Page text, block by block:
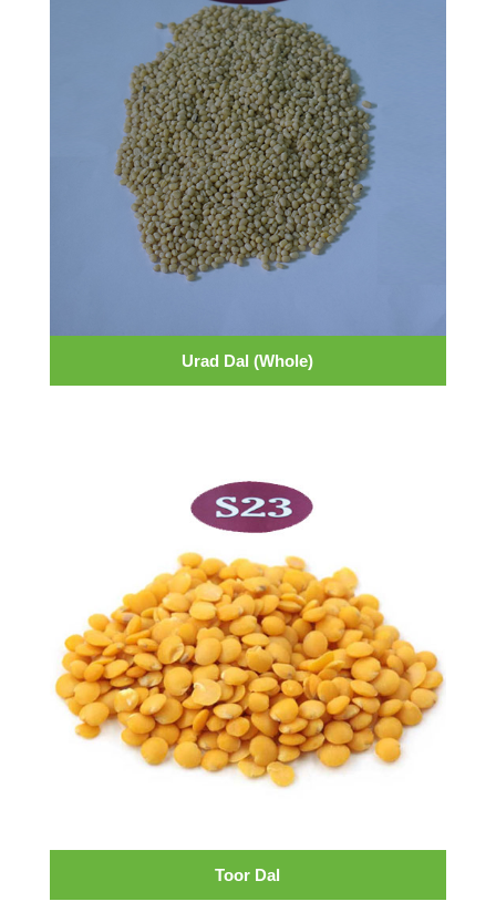
Urad Dal (Whole)
Toor Dal